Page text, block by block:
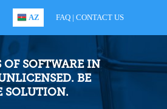
AZ FAQ | CONTACT US
OF SOFTWARE IN
BE
SOLUTION.